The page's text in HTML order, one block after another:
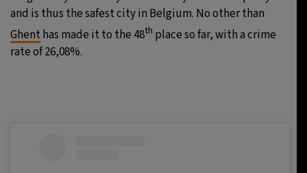
and is thus the safest city in Belgium. No other than
Ghent has made it to the 48th place so far, with a crime
rate of 26,08%.